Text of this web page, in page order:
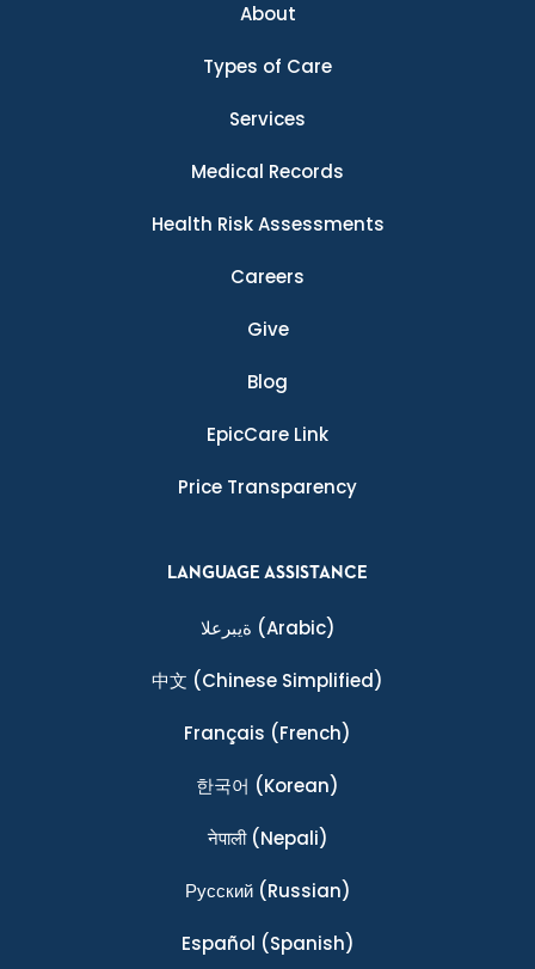
About
Types of Care
Services
Medical Records
Health Risk Assessments
Careers
Give
Blog
EpicCare Link
Price Transparency
LANGUAGE ASSISTANCE
ةيبرعلا (Arabic)
中文 (Chinese Simplified)
Français (French)
한국어 (Korean)
नेपाली(Nepali)
Ρусский(Russian)
Español (Spanish)